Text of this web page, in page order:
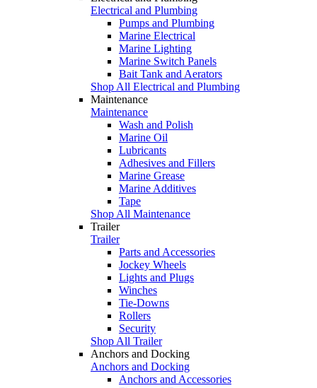
Electrical and Plumbing
Pumps and Plumbing
Marine Electrical
Marine Lighting
Marine Switch Panels
Bait Tank and Aerators
Shop All Electrical and Plumbing
Maintenance
Maintenance
Wash and Polish
Marine Oil
Lubricants
Adhesives and Fillers
Marine Grease
Marine Additives
Tape
Shop All Maintenance
Trailer
Trailer
Parts and Accessories
Jockey Wheels
Lights and Plugs
Winches
Tie-Downs
Rollers
Security
Shop All Trailer
Anchors and Docking
Anchors and Docking
Anchors and Accessories